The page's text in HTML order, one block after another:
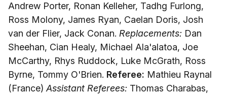
Andrew Porter, Ronan Kelleher, Tadhg Furlong,
Ross Molony, James Ryan, Caelan Doris, Josh
van der Flier, Jack Conan. Replacements: Dan
Sheehan, Cian Healy, Michael Ala'alatoa, Joe
McCarthy, Rhys Ruddock, Luke McGrath, Ross
Byrne, Tommy O'Brien. Referee: Mathieu Raynal
(France) Assistant Referees: Thomas Charabas,